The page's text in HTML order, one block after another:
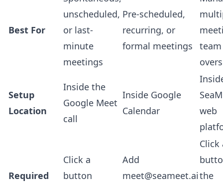
Best For
unscheduled,
or last-
minute
meetings
Pre-scheduled,
recurring, or
formal meetings
team
Setup
Location
Inside the
Google Meet
call
Inside Google
Calendar
web
Required
Click a
button
Add
meet@seameet.ai
Click
the